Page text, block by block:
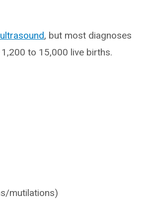
, but most diagnoses
to 15,000 live births.
mutilations)